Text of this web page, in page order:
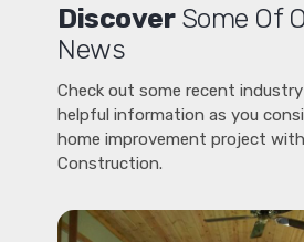
DiscoverSome Of
News
Check out some recent
helpful information as you
home improvement project
Construction.